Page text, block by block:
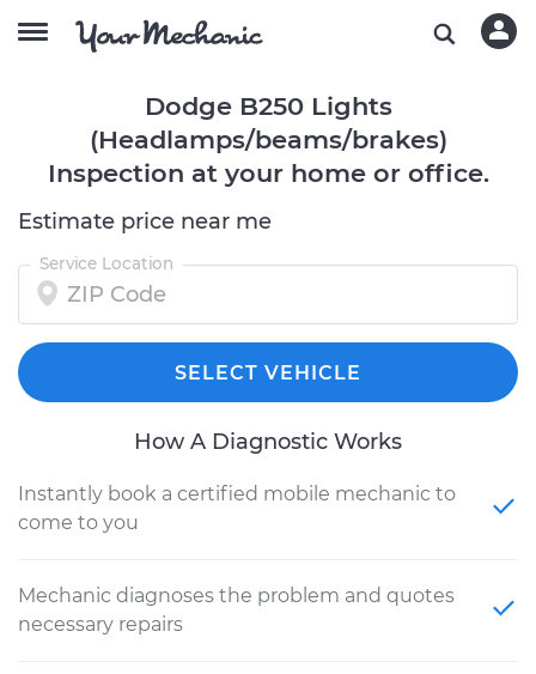
Dodge B250 Lights
(Headlamps/beams/brakes)
Inspection at your home or office.
Estimate price near me
Service Location
SELECT VEHICLE
How A Diagnostic Works
Instantly book a certified mobile mechanic to
come to you
Mechanic diagnoses the problem and quotes
necessary repairs